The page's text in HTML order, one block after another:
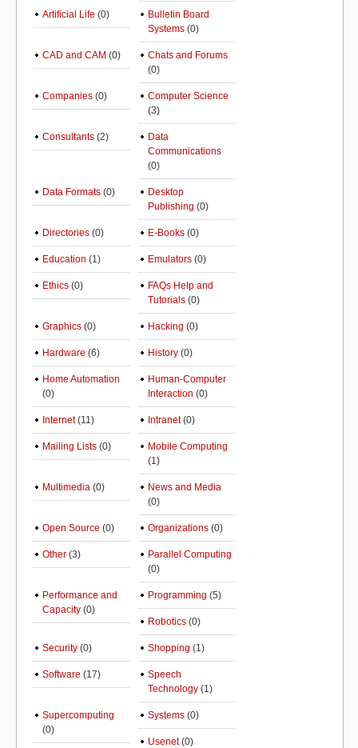
Artificial Life (0)
Bulletin Board
Systems (0)
CAD and CAM (0)
Chats and Forums
(0)
Companies (0)
Computer Science
(3)
Consultants (2)
Data
Communications
(0)
Data Formats (0)
Desktop
Publishing (0)
Directories (0) E-Books (0)
Education (1) Emulators (0)
Ethics (0)
FAQs Help and
Tutorials (0)
Graphics (0) Hacking (0)
Hardware (6) History (0)
Home Automation
(0)
Human-Computer
Interaction (0)
Internet(11) Intranet(0)
Mailing Lists (0)
Mobile Computing
(1)
Multimedia (0)
News and Media
(0)
Open Source (0) Organizations (0)
Other (3)
Parallel Computing
(0)
Performance and
Capacity (0)
Programming (5)
Robotics (0)
Security (0) Shopping (1)
Software (17)
Speech
Technology (1)
Supercomputing
(0)
Systems (0)
Usenet(0)